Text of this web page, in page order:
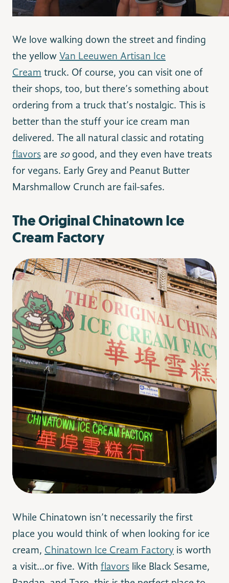
We love walking down the street and finding
the yellow Van Leeuwen Artisan Ice
Cream truck. Of course, you can visit one of
their shops, too, but there’s something about
ordering from a truck that’s nostalgic. This is
better than the stuff your ice cream man
delivered. The all natural classic and rotating
flavors are sogood, and they even have treats
for vegans. Early Grey and Peanut Butter
Marshmallow Crunch are fail-safes.
The Original Chinatown Ice
Cream Factory
While Chinatown isn’t necessarily the first
place you would think of when looking for ice
cream, Chinatown Ice Cream Factory is worth
a visit…or five. With flavors like Black Sesame,